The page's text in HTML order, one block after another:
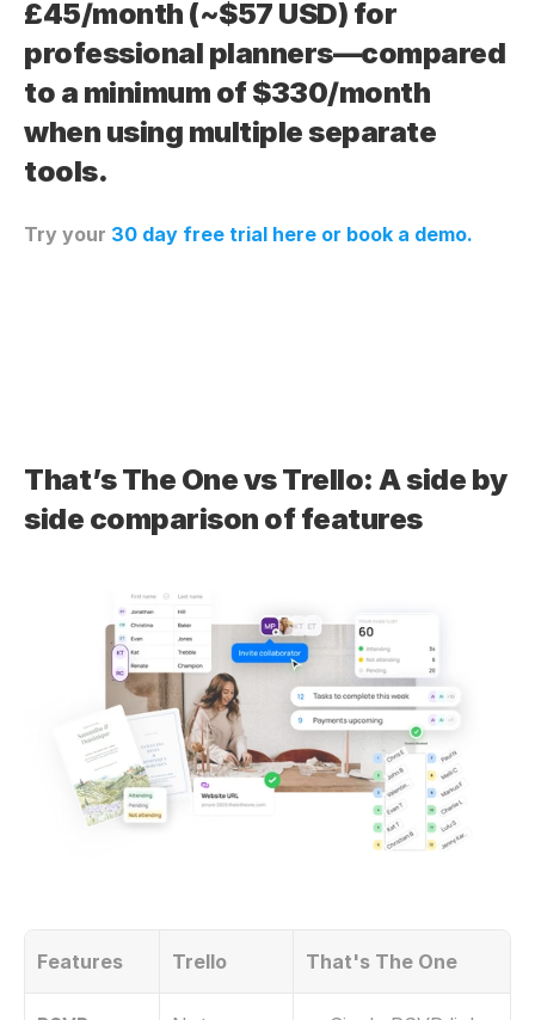
£45/month (~$57 USD) for
professional planners—compared
to a minimum of $330/month
when using multiple separate
tools.
Try your 30 day free trial here or book a demo.
That’s The One vs Trello: A side by
side comparison of features
Features Trello That's The One